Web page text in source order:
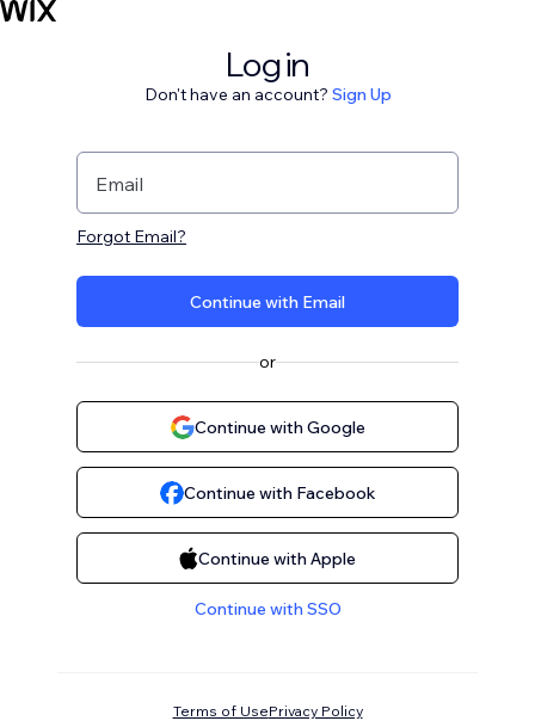
Log in
Don't have an account? Sign Up
Email
Forgot Email?
Continue with Email
or
Continue with Google
Continue with Facebook
Continue with Apple
Continue with SSO
Terms of UsePrivacy Policy